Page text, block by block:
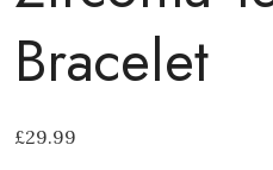
Bracelet
£29.99